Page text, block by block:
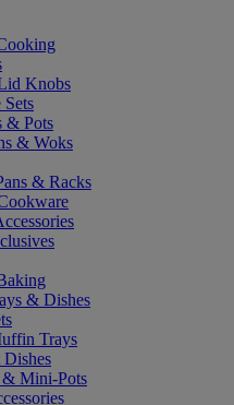
Knobs
& Pots
& Woks
& Racks
& Dishes
Trays
& Mini-Pots